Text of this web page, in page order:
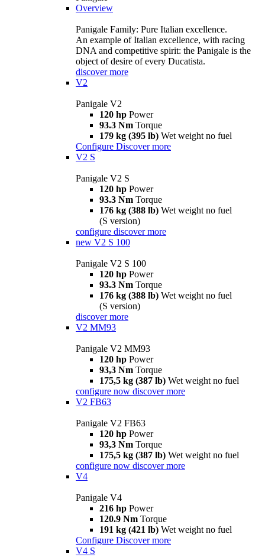
Overview
Panigale Family: Pure Italian excellence.
An example of Italian excellence, with racing
DNA and competitive spirit: the Panigale is the
object of desire of every Ducatista.
discover more
V2
Panigale V2
120 hp Power
93.3 Nm Torque
179 kg (395 lb) Wet weight no fuel
Configure Discover more
V2 S
Panigale V2 S
120 hp Power
93.3 Nm Torque
176 kg (388 lb) Wet weight no fuel
(S version)
configure discover more
new V2 S 100
Panigale V2 S 100
120 hp Power
93.3 Nm Torque
176 kg (388 lb) Wet weight no fuel
(S version)
discover more
V2 MM93
Panigale V2 MM93
120 hp Power
93,3 Nm Torque
175,5 kg (387 lb) Wet weight no fuel
configure now discover more
V2 FB63
Panigale V2 FB63
120 hp Power
93,3 Nm Torque
175,5 kg (387 lb) Wet weight no fuel
configure now discover more
V4
Panigale V4
216 hp Power
120.9 Nm Torque
191 kg (421 lb) Wet weight no fuel
Configure Discover more
V4 S